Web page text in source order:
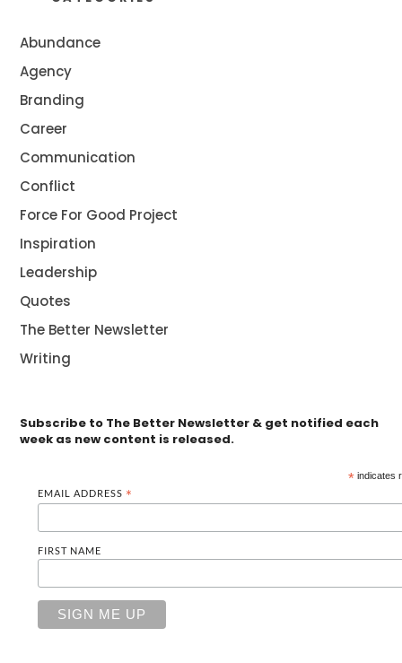
Abundance
Agency
Branding
Career
Communication
Conflict
Force For Good Project
Inspiration
Leadership
Quotes
The Better Newsletter
Writing
Subscribe to The Better Newsletter & get notified each
week as new content is released.
* indicates
EMAIL ADDRESS *
FIRST NAME